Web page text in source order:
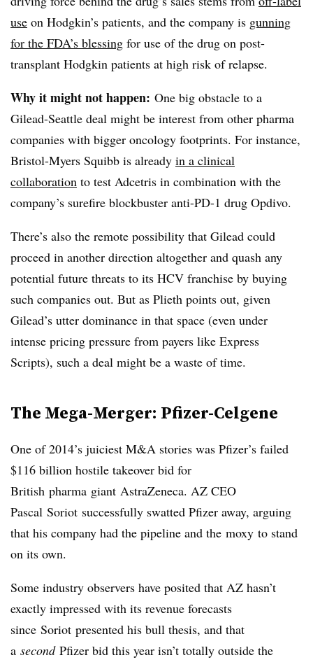
use on Hodgkin’s patients, and the company is gunning
for the FDA’s blessing for use of the drug on post-
transplant Hodgkin patients at high risk of relapse.
Why it might not happen: One big obstacle to a
Gilead-Seattle deal might be interest from other pharma
companies with bigger oncology footprints. For instance,
Bristol-Myers Squibb is already in a clinical
collaboration to test Adcetris in combination with the
company’s surefire blockbuster anti-PD-1 drug Opdivo.
There’s also the remote possibility that Gilead could
proceed in another direction altogether and quash any
potential future threats to its HCV franchise by buying
such companies out. But as Plieth points out, given
Gilead’s utter dominance in that space (even under
intense pricing pressure from payers like Express
Scripts), such a deal might be a waste of time.
The Mega-Merger: Pfizer-Celgene
One of 2014’s juiciest M&A stories was Pfizer’s failed
$116 billion hostile takeover bid for
British pharma giant AstraZeneca. AZ CEO
Pascal Soriot successfully swatted Pfizer away, arguing
that his company had the pipeline and the moxy to stand
on its own.
Some industry observers have posited that AZ hasn’t
exactly impressed with its revenue forecasts
since Soriot presented his bull thesis, and that
a second Pfizer bid this year isn’t totally outside the